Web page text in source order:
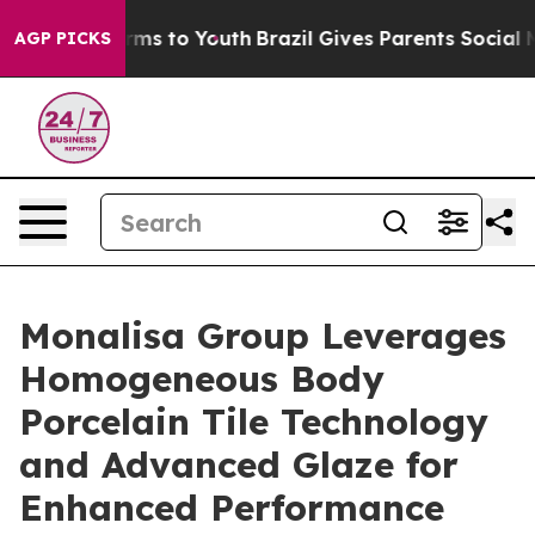
AGP PICKS
Harms to Youth Brazil Gives Parents Social
Monalisa Group Leverages
Homogeneous Body
Porcelain Tile Technology
and Advanced Glaze for
Enhanced Performance